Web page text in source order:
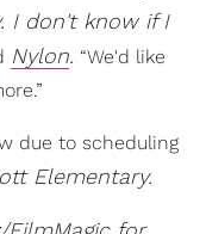
I don't know if I
Nylon. “We'd like
due to scheduling
Elementary.